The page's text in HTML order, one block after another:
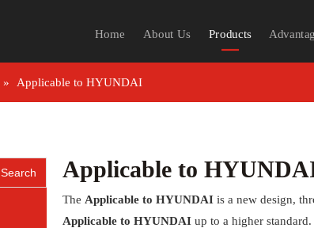
Home About Us Products
» Applicable to HYUNDAI
Search Applicable to
The Applicable to HYUNDAI is a new design,
Applicable to HYUNDAI up to a higher